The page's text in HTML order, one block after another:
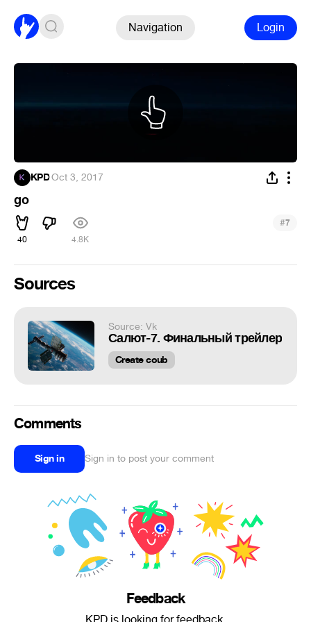
Navigation Login
KPD·Oct 3, 2017
go
40 4.8K
#7
Sources
Source: Vk
Салют-7. Финальный трейлер
Create coub
Comments
Sign in Sign in to post your comment
Feedback